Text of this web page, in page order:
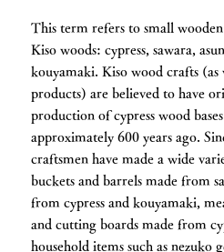
This term refers to small
Kiso woods: cypress, sawara,
kouyamaki. Kiso wood crafts (as
products) are believed to have
production of cypress wood
approximately 600 years ago.
craftsmen have made a wide
buckets and barrels made from
from cypress and kouyamaki,
and cutting boards made from
household items such as nezuko